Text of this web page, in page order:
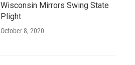
Wisconsin Mirrors Swing State
Plight
October 8, 2020